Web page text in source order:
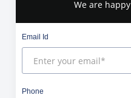
We are
Email Id
Phone